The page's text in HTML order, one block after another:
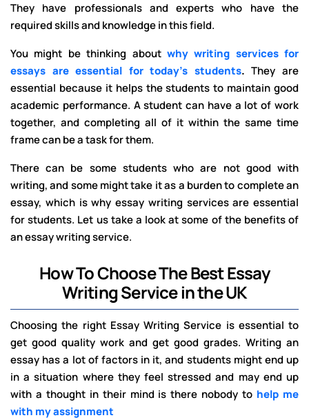
They have professionals and experts who have the
required skills and knowledge in this field.
You might be thinking about why writing services for
essays are essential for today's students.They are
essential because it helps the students to maintain good
academic performance. A student can have a lot of work
together, and completing all of it within the same time
frame can be a task for them.
There can be some students who are not good with
writing, and some might take it as a burden to complete an
essay, which is why essay writing services are essential
for students. Let us take a look at some of the benefits of
an essay writing service.
How To Choose The Best Essay
Writing Service in the UK
Choosing the right Essay Writing Service is essential to
get good quality work and get good grades. Writing an
essay has a lot of factors in it, and students might end up
in a situation where they feel stressed and may end up
with a thought in their mind is there nobody to help me
with my assignment